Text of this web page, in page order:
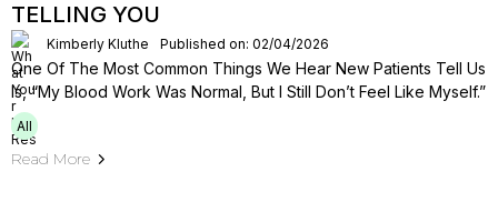
TELLING YOU
Kimberly Kluthe Published on: 02/04/2026
One Of The Most Common Things We Hear New Patients Tell Us
Is, “My Blood Work Was Normal, But I Still Don’t Feel Like Myself.”
All
Read More